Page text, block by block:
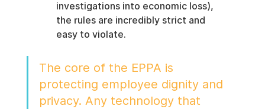
investigations into economic loss),
the rules are incredibly strict and
easy to violate.
The core of the EPPA is
protecting employee dignity and
privacy. Any technology that